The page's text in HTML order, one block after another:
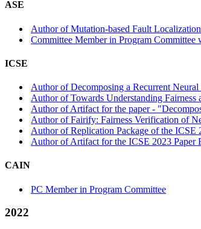
ASE
Author of Mutation-based Fault
Committee Member in Program Committee
ICSE
Author of Decomposing a Recurrent
Author of Towards Understanding
Author of Artifact for the paper -
Author of Fairify: Fairness Verification of
Author of Replication Package of the
Author of Artifact for the ICSE 2023 Paper
CAIN
PC Member in Program Committee
2022